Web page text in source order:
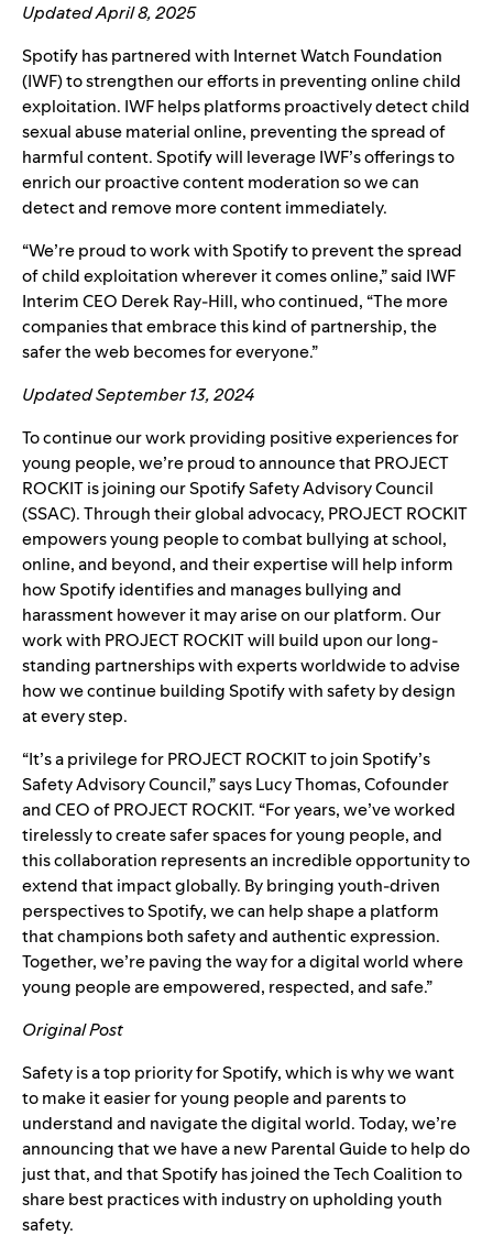
Updated April 8, 2025
Spotify has partnered with Internet Watch Foundation
(IWF) to strengthen our efforts in preventing online child
exploitation. IWF helps platforms proactively detect child
sexual abuse material online, preventing the spread of
harmful content. Spotify will leverage IWF’s offerings to
enrich our proactive content moderation so we can
detect and remove more content immediately.
“We’re proud to work with Spotify to prevent the spread
of child exploitation wherever it comes online,” said IWF
Interim CEO Derek Ray-Hill, who continued, “The more
companies that embrace this kind of partnership, the
safer the web becomes for everyone.”
Updated September 13, 2024
To continue our work providing positive experiences for
young people, we’re proud to announce thatPROJECT
ROCKITis joining ourSpotify Safety Advisory Council
(SSAC).Through their global advocacy, PROJECT ROCKIT
empowers young people to combat bullying at school,
online, and beyond, and their expertise will help inform
how Spotify identifies and manages bullying and
harassment however it may arise on our platform. Our
work with PROJECT ROCKIT will build upon our long-
standing partnerships with experts worldwide to advise
how we continue building Spotify with safety by design
at every step.
“It’s a privilege for PROJECT ROCKIT to join Spotify’s
Safety Advisory Council,” says Lucy Thomas, Cofounder
and CEO of PROJECT ROCKIT. “For years, we’ve worked
tirelessly to create safer spaces for young people, and
this collaboration represents an incredible opportunity to
extend that impact globally. By bringing youth-driven
perspectives to Spotify, we can help shape a platform
that champions both safety and authentic expression.
Together, we’re paving the way for a digital world where
young people are empowered, respected, and safe.”
Original Post
Safety is a top priority for Spotify, which is why we want
to make it easier for young people and parents to
understand and navigate the digital world. Today, we’re
announcing that we have a newParental Guideto help do
just that, and that Spotify has joined theTech Coalitionto
share best practices with industry on upholding youth
safety.